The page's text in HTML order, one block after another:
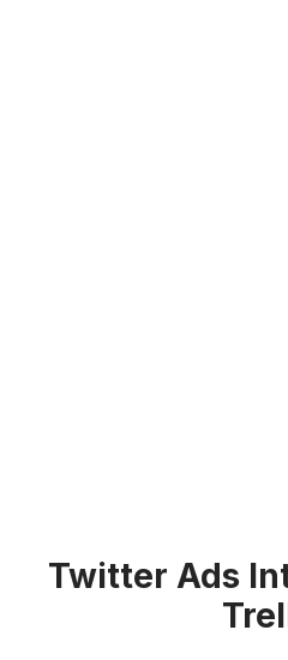
Twitter Ads